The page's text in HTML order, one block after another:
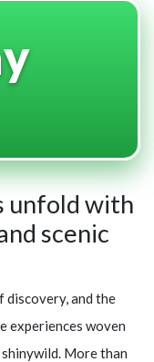
unfold with
scenic
and the
experiences woven
shinywild. More than